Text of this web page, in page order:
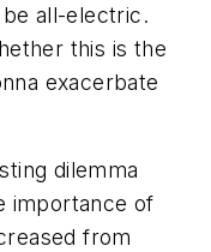
all-electric.
this is the
exacerbate
dilemma
importance of
from